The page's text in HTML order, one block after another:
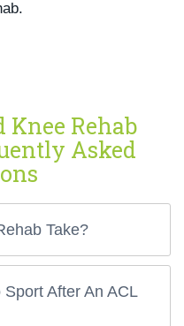
Knee Rehab
Asked
Take?
After An ACL